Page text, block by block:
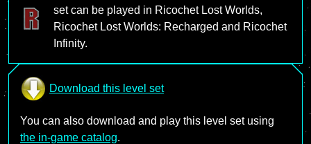
set can be played in Ricochet Lost Worlds,
Ricochet Lost Worlds: Recharged and Ricochet
Infinity.
Download this level set
You can also download and play this level set using
the in-game catalog.